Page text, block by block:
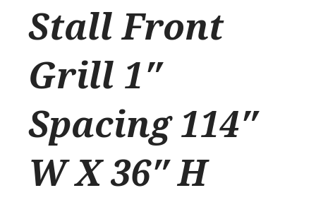
Stall Front
Grill 1″
Spacing 114″
W X 36″ H